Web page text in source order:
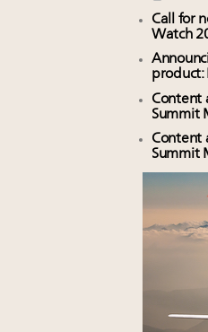
Call for
Watch
product:
Content
Summit
Content
Summit